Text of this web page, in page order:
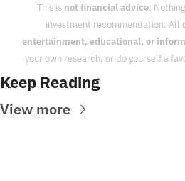
This is not financial advice.
entertainment, educational, or
your own research, or do yourself a
Keep Reading
View more